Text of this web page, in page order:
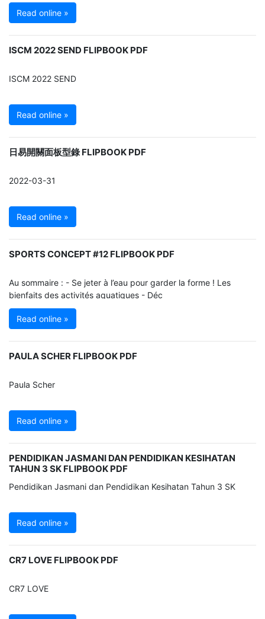
Read online »
ISCM 2022 SEND FLIPBOOK PDF
ISCM 2022 SEND
Read online »
日易開關面板型錄 FLIPBOOK PDF
2022-03-31
Read online »
SPORTS CONCEPT #12 FLIPBOOK PDF
Au sommaire : - Se jeter à l’eau pour garder la forme ! Les
bienfaits des activités aquatiques - Déc
Read online »
PAULA SCHER FLIPBOOK PDF
Paula Scher
Read online »
PENDIDIKAN JASMANI DAN PENDIDIKAN KESIHATAN
TAHUN 3 SK FLIPBOOK PDF
Pendidikan Jasmani dan Pendidikan Kesihatan Tahun 3 SK
Read online »
CR7 LOVE FLIPBOOK PDF
CR7 LOVE